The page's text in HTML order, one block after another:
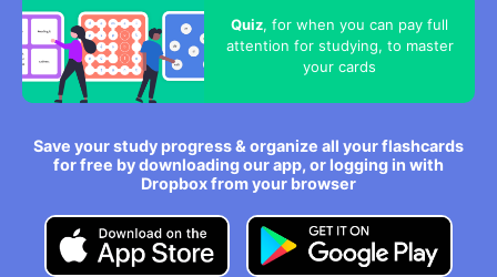
Quiz, for when you can pay full
attention for studying, to master
your cards
Save your study progress & organize all your flashcards
for free by downloading our app, or logging in with
Dropbox from your browser